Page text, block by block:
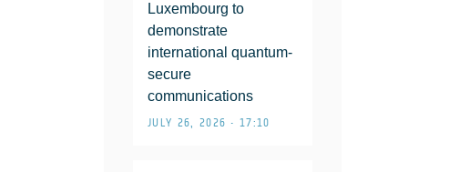
Luxembourg to
demonstrate
international quantum-
secure
communications
JULY 26, 2026 • 17:10